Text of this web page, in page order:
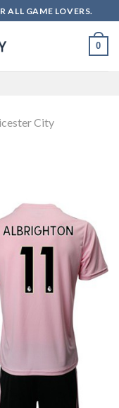
ALL GAME LOVERS.
0
City